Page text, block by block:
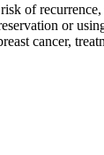
of
or
cancer,